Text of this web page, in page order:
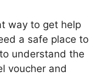
way to get help
a safe place to
understand the
voucher and